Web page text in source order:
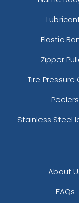
Elastic
Zipper
Tire Pressure
Peelers
Stainless Steel
About
FAQs